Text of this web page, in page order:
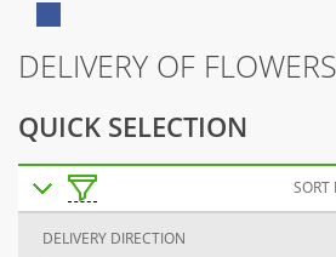
DELIVERY OF
QUICK SELECTION
SORT
DELIVERY DIRECTION